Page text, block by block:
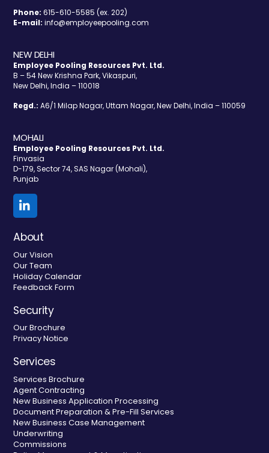
Phone: 615-610-5585 (ex. 202)
E-mail: info@employeepooling.com
NEW DELHI
Employee Pooling Resources Pvt. Ltd.
B – 54 New Krishna Park, Vikaspuri,
New Delhi, India – 110018
Regd.: A6/1 Milap Nagar, Uttam Nagar, New Delhi, India – 110059
MOHALI
Employee Pooling Resources Pvt. Ltd.
Finvasia
D-179, Sector 74, SAS Nagar (Mohali),
Punjab
Linkedin
About
Our Vision
Our Team
Holiday Calendar
Feedback Form
Security
Our Brochure
Privacy Notice
Services
Services Brochure
Agent Contracting
New Business Application Processing
Document Preparation & Pre-Fill Services
New Business Case Management
Underwriting
Commissions